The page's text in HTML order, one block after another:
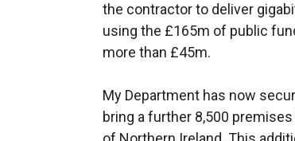
the contractor to deliver
using the £165m of public
more than £45m.
My Department has now
bring a further 8,500